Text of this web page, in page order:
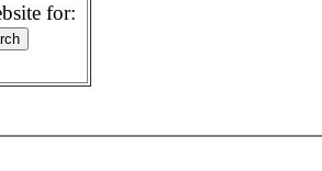
for: